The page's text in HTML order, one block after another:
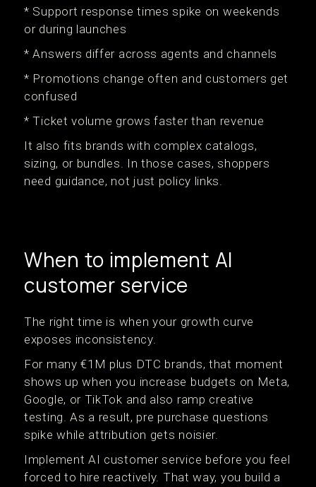
* Support response times spike on weekends
or during launches
* Answers differ across agents and channels
* Promotions change often and customers get
confused
* Ticket volume grows faster than revenue
It also fits brands with complex catalogs,
sizing, or bundles. In those cases, shoppers
need guidance, not just policy links.
When to implement AI
customer service
The right time is when your growth curve
exposes inconsistency.
For many €1M plus DTC brands, that moment
shows up when you increase budgets on Meta,
Google, or TikTok and also ramp creative
testing. As a result, pre purchase questions
spike while attribution gets noisier.
Implement AI customer service before you feel
forced to hire reactively. That way, you build a